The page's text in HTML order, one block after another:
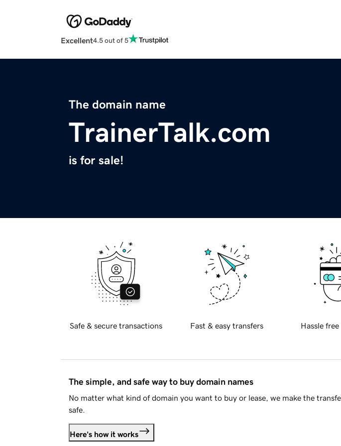
Excellent4.5 out of 5
The domain name
TrainerTalk.com
is for sale!
Safe & secure transactions Fast & easy transfers Hassle
The simple, and safe way to buy domain names
No matter what kind of domain you want to buy or lease, we make the
safe.
Here's how it works